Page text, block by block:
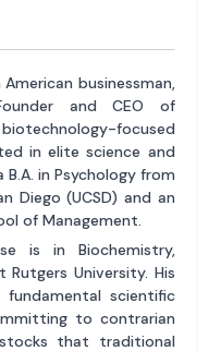
American businessman,
and CEO of
focused
in elite science and
in Psychology from
Diego (UCSD) and an
of Management.
is in Biochemistry,
University. His
scientific
to contrarian
that traditional